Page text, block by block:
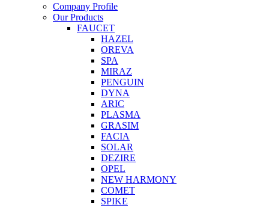
Company Profile
Our Products
FAUCET
HAZEL
OREVA
SPA
MIRAZ
PENGUIN
DYNA
ARIC
PLASMA
GRASIM
FACIA
SOLAR
DEZIRE
OPEL
NEW HARMONY
COMET
SPIKE